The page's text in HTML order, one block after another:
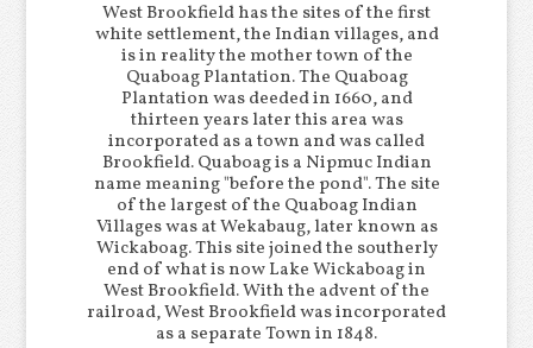
West Brookfield has the sites of the first
white settlement, the Indian villages, and
is in reality the mother town of the
Quaboag Plantation. The Quaboag
Plantation was deeded in 1660, and
thirteen years later this area was
incorporated as a town and was called
Brookfield. Quaboag is a Nipmuc Indian
name meaning "before the pond". The site
of the largest of the Quaboag Indian
Villages was at Wekabaug, later known as
Wickaboag. This site joined the southerly
end of what is now Lake Wickaboag in
West Brookfield. With the advent of the
railroad, West Brookfield was incorporated
as a separate Town in 1848.